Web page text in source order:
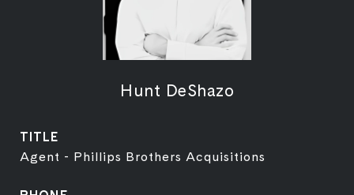
Hunt DeShazo
TITLE
Agent - Phillips Brothers Acquisitions